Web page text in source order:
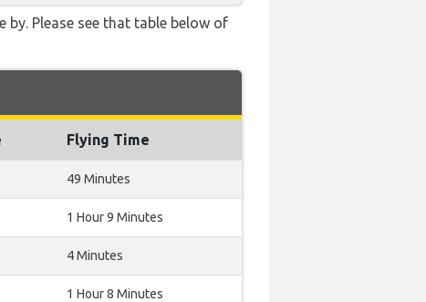
Please see that table below of
Flying Time
49 Minutes
1 Hour 9 Minutes
4 Minutes
1 Hour 8 Minutes